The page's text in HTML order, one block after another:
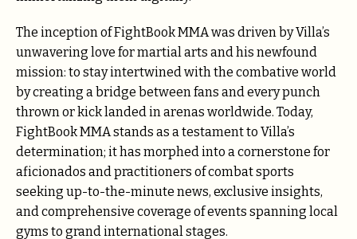
The inception of FightBook MMA was driven by Villa’s
unwavering love for martial arts and his newfound
mission: to stay intertwined with the combative world
by creating a bridge between fans and every punch
thrown or kick landed in arenas worldwide. Today,
FightBook MMA stands as a testament to Villa’s
determination; it has morphed into a cornerstone for
aficionados and practitioners of combat sports
seeking up-to-the-minute news, exclusive insights,
and comprehensive coverage of events spanning local
gyms to grand international stages.